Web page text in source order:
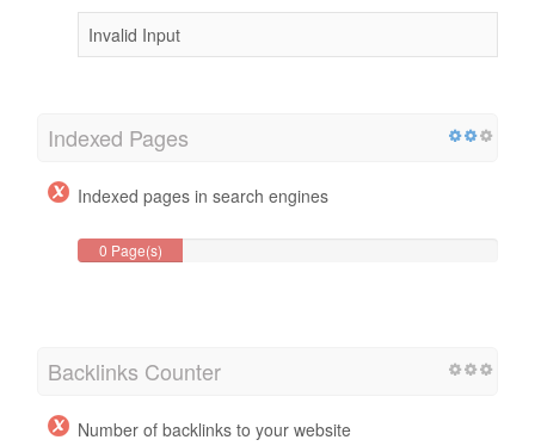
Invalid Input
Indexed Pages
Indexed pages in search engines
0 Page(s)
Backlinks Counter
Number of backlinks to your website